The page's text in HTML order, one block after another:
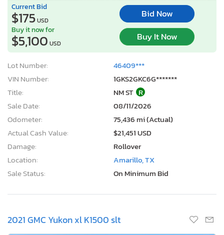
Current Bid
$175USD
Bid Now
Buy it now for
$5,100 USD
Buy It Now
Lot Number:
46409***
VIN Number:
1GKS2GKC6G*******
Title:
NM ST R
Sale Date:
08/11/2026
Odometer:
75,436 mi (Actual)
Actual Cash Value:
$21,451 USD
Damage:
Rollover
Location:
Amarillo, TX
Sale Status:
On Minimum Bid
2021 GMC Yukon xl K1500 slt